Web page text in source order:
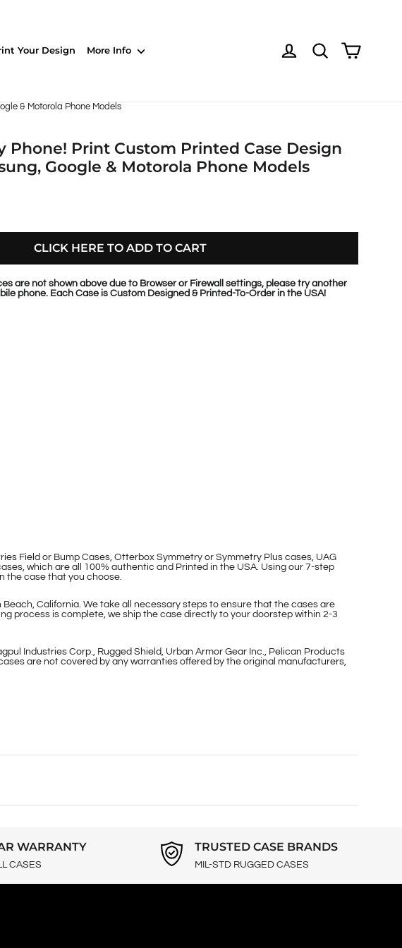
Your Design More Info Log in NOTE:
& Motorola Phone Models
Phone! Print Custom Printed Case Design
Google & Motorola Phone Models
CLICK HERE TO ADD TO CART
are not shown above due to Browser or Firewall settings, please try another
phone. Each Case is Custom Designed & Printed-To-Order in the USA!
Field or Bump Cases, Otterbox Symmetry or Symmetry Plus cases, UAG
which are all 100% authentic and Printed in the USA. Using our 7-step
the case that you choose.
California. We take all necessary steps to ensure that the cases are
process is complete, we ship the case directly to your doorstep within 2-3
Industries Corp., Rugged Shield, Urban Armor Gear Inc., Pelican Products
are not covered by any warranties offered by the original manufacturers,
WARRANTY
CASES
TRUSTED CASE BRANDS
MIL-STD RUGGED CASES